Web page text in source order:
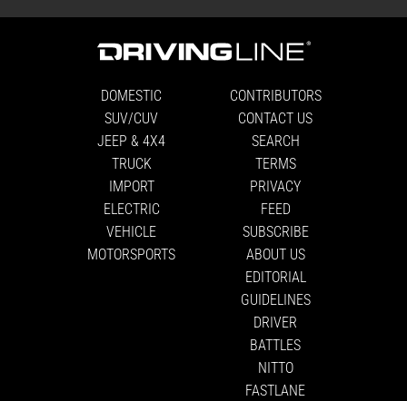
DOMESTIC
SUV/CUV
JEEP & 4X4
TRUCK
IMPORT
ELECTRIC
VEHICLE
MOTORSPORTS
CONTRIBUTORS
CONTACT US
SEARCH
TERMS
PRIVACY
FEED
SUBSCRIBE
ABOUT US
EDITORIAL
GUIDELINES
DRIVER
BATTLES
NITTO
FASTLANE